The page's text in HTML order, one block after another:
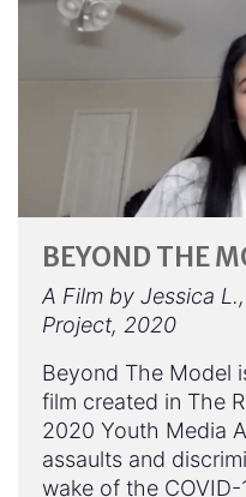
BEYOND THE
A Film by Jessica
Project, 2020
Beyond The Model
film created in The
2020 Youth Media
assaults and
wake of the